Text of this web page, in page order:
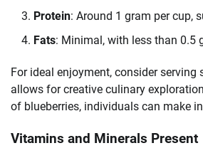
Protein: Around 1 gram per cup,
Fats: Minimal, with less than 0.5
For ideal enjoyment, consider
allows for creative culinary
of blueberries, individuals can make
Vitamins and Minerals Present